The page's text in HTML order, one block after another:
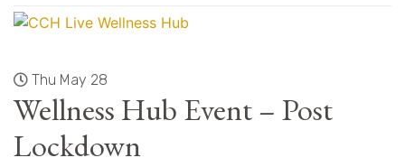
Thu May 28
Wellness Hub Event – Post
Lockdown